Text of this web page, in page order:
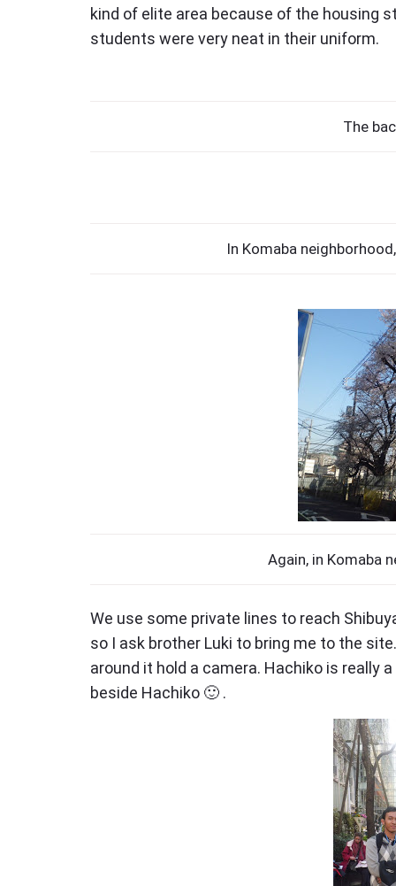
kind of elite area because of the housing
students were very neat in their uniform.
The
In Komaba
Again, in Komaba
We use some private lines to reach
so I ask brother Luki to bring me to the
around it hold a camera. Hachiko is really
beside Hachiko 🙂 .